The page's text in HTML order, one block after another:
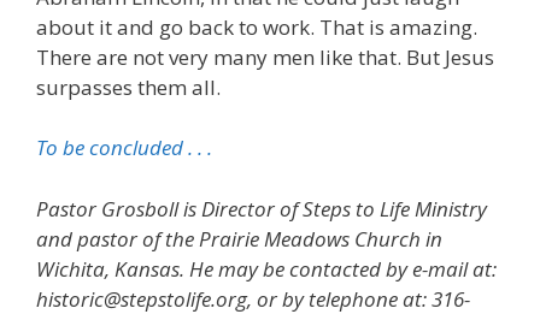
about it and go back to work. That is amazing.
There are not very many men like that. But Jesus
surpasses them all.
To be concluded . . .
Pastor Grosboll is Director of Steps to Life Ministry
and pastor of the Prairie Meadows Church in
Wichita, Kansas. He may be contacted by e-mail at:
historic@stepstolife.org, or by telephone at: 316-